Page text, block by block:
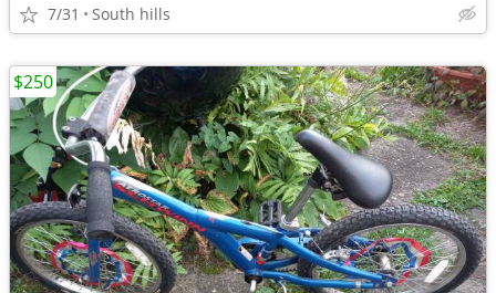
7/31 South hills
$250